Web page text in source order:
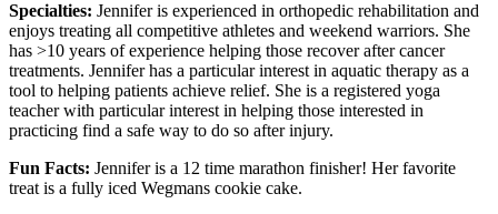
Specialties: Jennifer is experienced in orthopedic rehabilitation and
enjoys treating all competitive athletes and weekend warriors. She
has >10 years of experience helping those recover after cancer
treatments. Jennifer has a particular interest in aquatic therapy as a
tool to helping patients achieve relief. She is a registered yoga
teacher with particular interest in helping those interested in
practicing find a safe way to do so after injury.
Fun Facts: Jennifer is a 12 time marathon finisher! Her favorite
treat is a fully iced Wegmans cookie cake.